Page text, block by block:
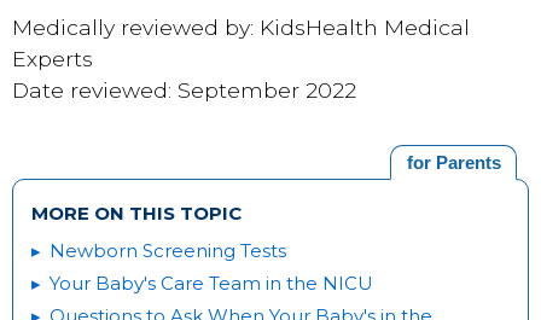
Medically reviewed by: KidsHealth Medical
Experts
Date reviewed: September 2022
for Parents
MORE ON THIS TOPIC
Newborn Screening Tests
Your Baby's Care Team in the NICU